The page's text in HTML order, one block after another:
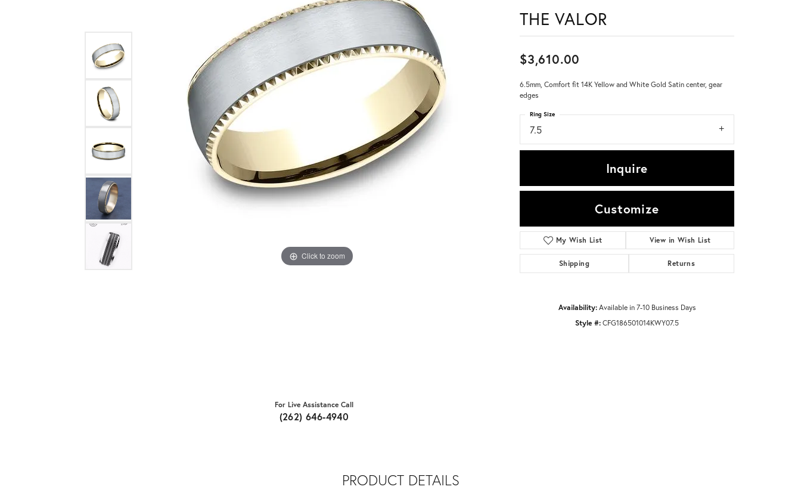
Don't have an account?
Sign up now
Click to zoom Click to zoom
For Live Assistance Call
(262) 646-4940
THE VALOR
$3,610.00
6.5mm, Comfort fit 14K Yellow and White Gold Satin center, gear
edges
7.5
Ring Size
Inquire
Customize
My Wish List View in Wish List
Shipping Returns
Availability: Available in 7-10 Business Days
Style #:CFG186501014KWY07.5
PRODUCT DETAILS